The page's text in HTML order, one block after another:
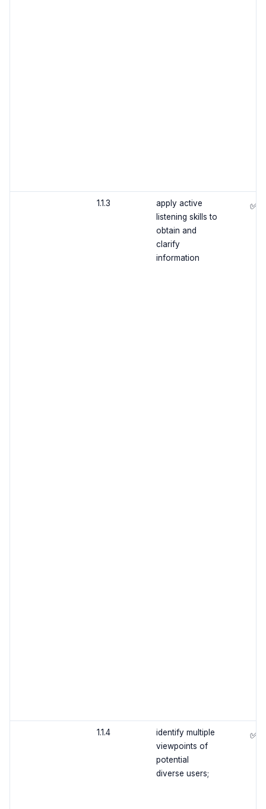
1.1.3
apply active
listening skills to
obtain and
clarify
information
✅
1.1.4
identify multiple
viewpoints of
potential
diverse users;
✅